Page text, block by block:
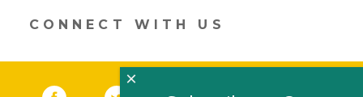
CONNECT WITH US
×